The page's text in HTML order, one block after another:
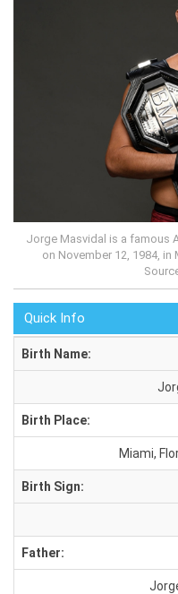
Jorge Masvidal is a famous
on November 12, 1984, in
Quick Info
Birth Name:
Birth Place:
Miami,
Birth Sign:
Father: